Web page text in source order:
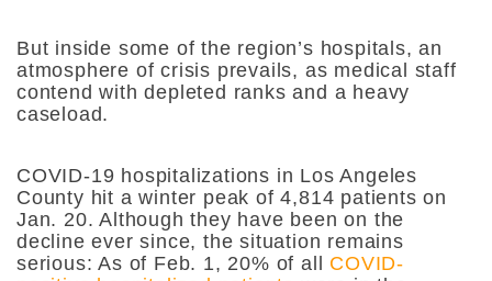
But inside some of the region’s hospitals, an
atmosphere of crisis prevails, as medical staff
contend with depleted ranks and a heavy
caseload.
COVID-19 hospitalizations in Los Angeles
County hit a winter peak of 4,814 patients on
Jan. 20. Although they have been on the
decline ever since, the situation remains
serious: As of Feb. 1, 20% of all COVID-